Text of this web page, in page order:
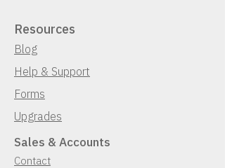
Resources
Blog
Help & Support
Forms
Upgrades
Sales & Accounts
Contact